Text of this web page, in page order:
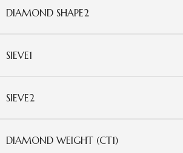
DIAMOND SHAPE2
SIEVE1
SIEVE2
DIAMOND WEIGHT (CT1)